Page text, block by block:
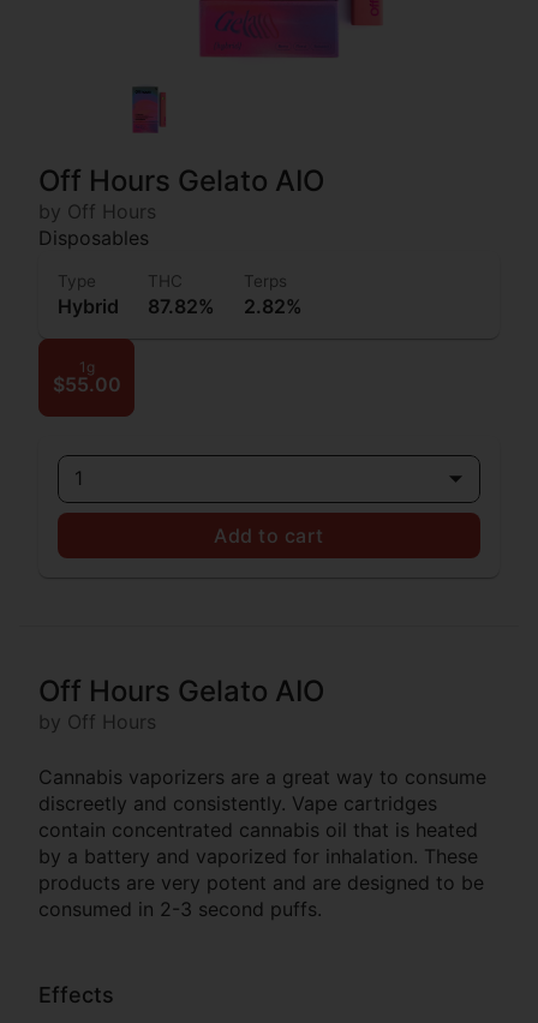
Off Hours Gelato AIO
by Off Hours
Disposables
Type
Hybrid
THC
87.82%
Terps
2.82%
1g
$55.00
1
Add to cart
Off Hours Gelato AIO
by Off Hours
Cannabis vaporizers are a great way to consume
discreetly and consistently. Vape cartridges
contain concentrated cannabis oil that is heated
by a battery and vaporized for inhalation. These
products are very potent and are designed to be
consumed in 2-3 second puffs.
Effects